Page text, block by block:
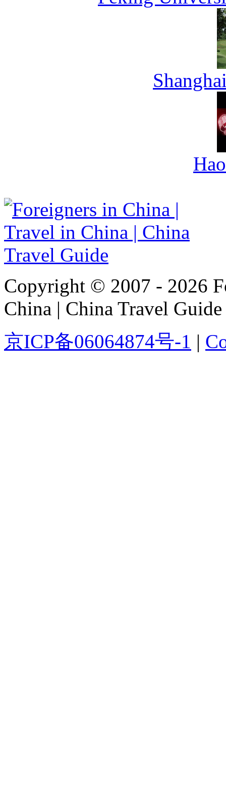
Copyright © 2007 - 2026
China | China Travel Guide
京ICP备06064874号-1 |